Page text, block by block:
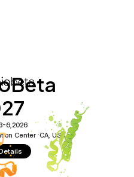
6,2026
Center ·CA, USA